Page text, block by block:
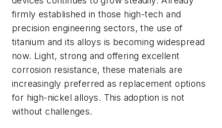
firmly established in those high-tech and
precision engineering sectors, the use of
titanium and its alloys is becoming widespread
now. Light, strong and offering excellent
corrosion resistance, these materials are
increasingly preferred as replacement options
for high-nickel alloys. This adoption is not
without challenges.